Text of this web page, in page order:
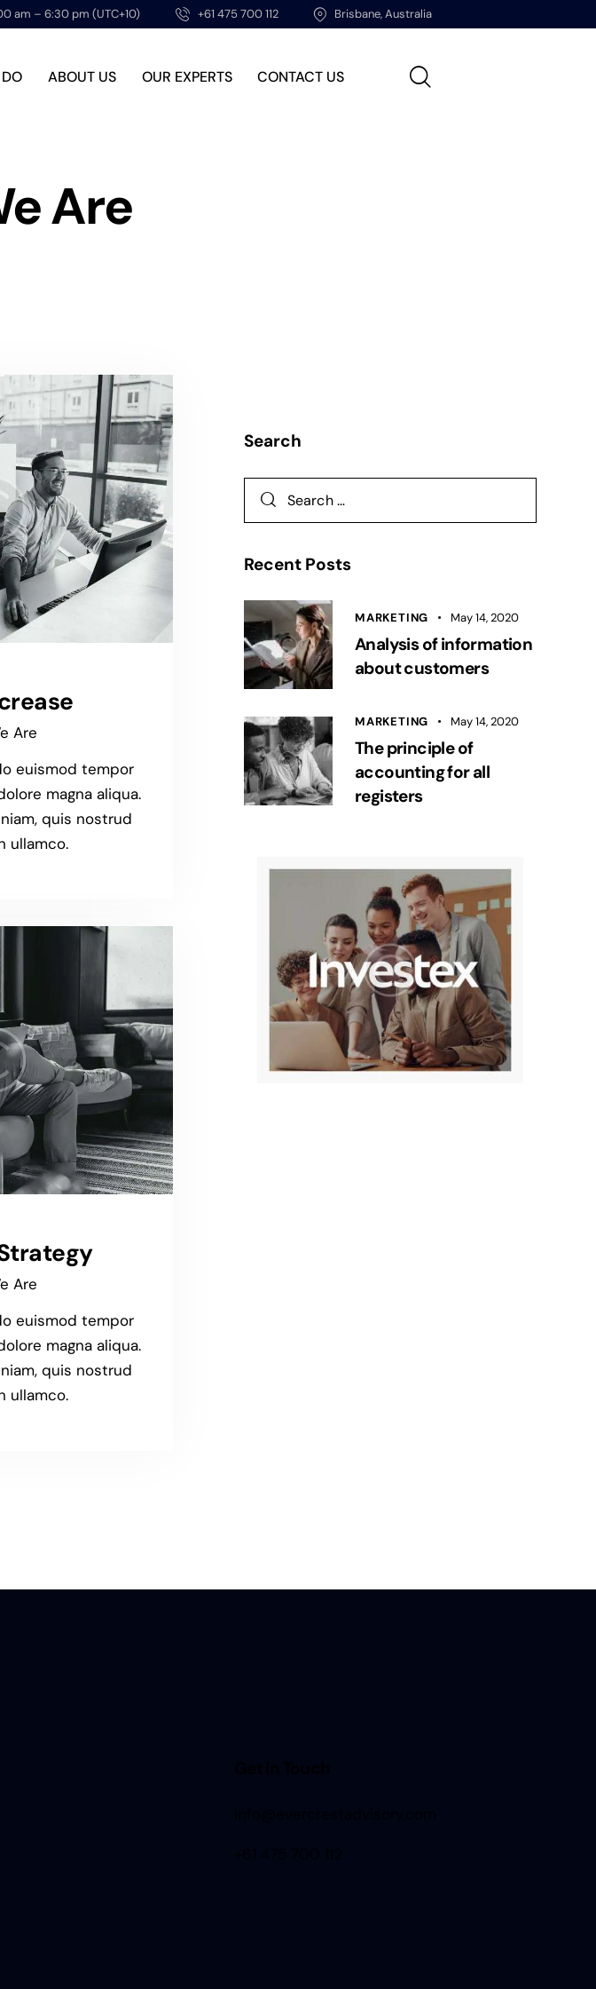
am – 6:30 pm (UTC+10) +61 475 700 112 Brisbane, Australia
ABOUT US OUR EXPERTS CONTACT US
Are
Are
euismod tempor
magna aliqua.
quis nostrud
ullamco.
Are
euismod tempor
magna aliqua.
quis nostrud
ullamco.
Search
Recent Posts
MARKETING May 14, 2020
Analysis of information
about customers
MARKETING May 14, 2020
The principle of
accounting for all
registers